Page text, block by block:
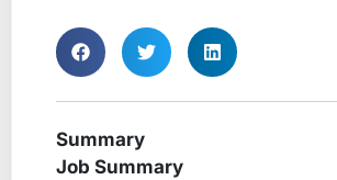
Summary
Job Summary